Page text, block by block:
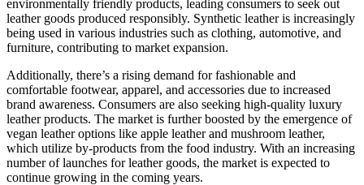
environmentally friendly products, leading consumers to seek out
leather goods produced responsibly. Synthetic leather is increasingly
being used in various industries such as clothing, automotive, and
furniture, contributing to market expansion.
Additionally, there’s a rising demand for fashionable and
comfortable footwear, apparel, and accessories due to increased
brand awareness. Consumers are also seeking high-quality luxury
leather products. The market is further boosted by the emergence of
vegan leather options like apple leather and mushroom leather,
which utilize by-products from the food industry. With an increasing
number of launches for leather goods, the market is expected to
continue growing in the coming years.